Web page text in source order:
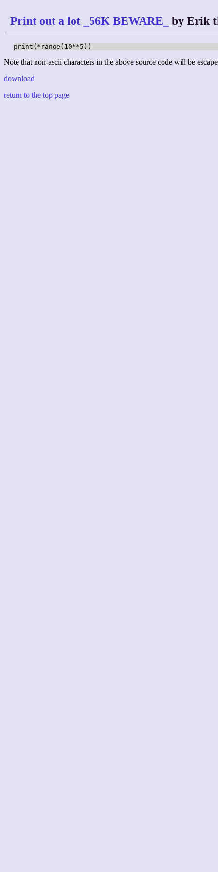
Print out a lot _56K BEWARE_ by Erik
print(*range(10**5))
Note that non-ascii characters in the above source code will be
download
return to the top page